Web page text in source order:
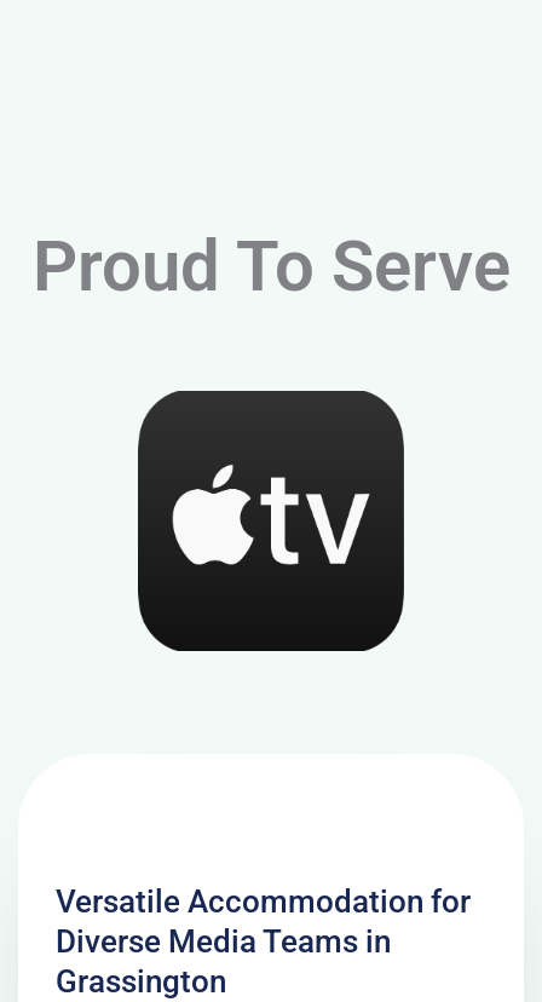
Proud To Serve
Versatile Accommodation for
Diverse Media Teams in
Grassington